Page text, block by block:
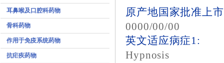
耳鼻喉及口腔科药物
骨科药物
作用于免疫系统药物
抗疟疾药物
原产地国家批准上
0000/00/00
英文适应病症1:
Hypnosis